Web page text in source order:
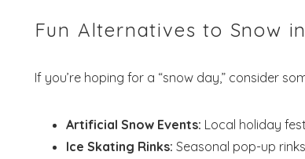
Fun Alternatives to Snow
If you’re hoping for a “snow day,” consider
Artificial Snow Events: Local holiday
Ice Skating Rinks: Seasonal pop-up